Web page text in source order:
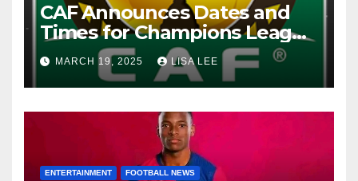
CAF Announces Dates and
Times for Champions League
and Confederation Cup
Quarter-Finals
MARCH 19, 2025 LISA LEE
ENTERTAINMENT FOOTBALL NEWS